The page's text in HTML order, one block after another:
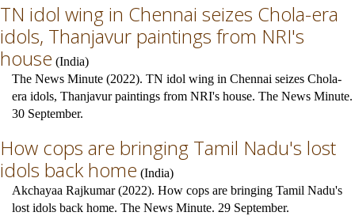
TN idol wing in Chennai seizes Chola-era
idols, Thanjavur paintings from NRI's
house (India)
The News Minute (2022). TN idol wing in Chennai seizes Chola-
era idols, Thanjavur paintings from NRI's house. The News Minute.
30 September.
How cops are bringing Tamil Nadu's lost
idols back home (India)
Akchayaa Rajkumar (2022). How cops are bringing Tamil Nadu's
lost idols back home. The News Minute. 29 September.